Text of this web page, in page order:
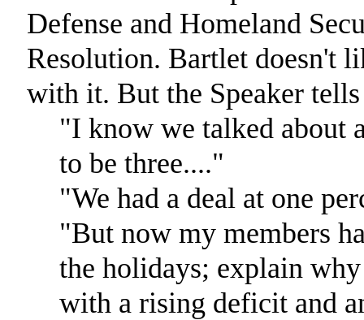
Defense and Homeland
Resolution. Bartlet doesn't
with it. But the Speaker
"I know we talked about
to be three...."
"We had a deal at one
"But now my members
the holidays; explain
with a rising deficit and